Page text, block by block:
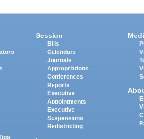
Session
Bills
Calendars
Journals
Appropriations
Conferences
Reports
Executive
Appointments
Executive
Suspensions
Redistricting